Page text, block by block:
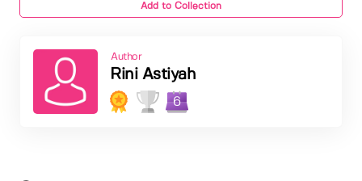
Add to Collection
Author
Rini Astiyah
6